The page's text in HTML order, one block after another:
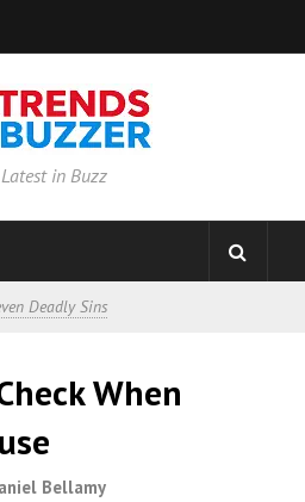
in Buzz
Deadly Sins
When
Bellamy